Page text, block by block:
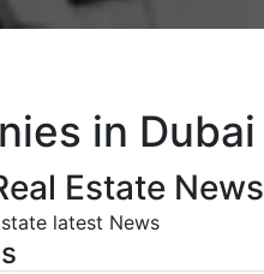
in Dubai
Estate News
latest News